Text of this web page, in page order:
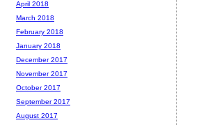
April 2018
March 2018
February 2018
January 2018
December 2017
November 2017
October 2017
September 2017
August 2017